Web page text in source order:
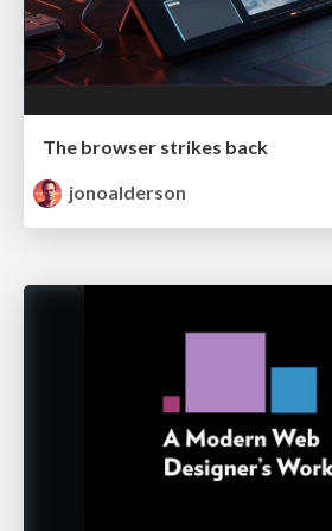
The browser strikes back
jonoalderson